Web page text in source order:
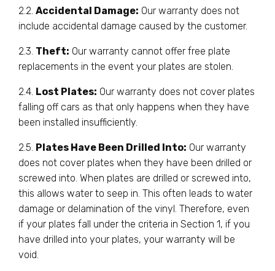
2.2. Accidental Damage: Our warranty does not
include accidental damage caused by the customer.
2.3. Theft: Our warranty cannot offer free plate
replacements in the event your plates are stolen.
2.4. Lost Plates: Our warranty does not cover plates
falling off cars as that only happens when they have
been installed insufficiently.
2.5. Plates Have Been Drilled Into: Our warranty
does not cover plates when they have been drilled or
screwed into. When plates are drilled or screwed into,
this allows water to seep in. This often leads to water
damage or delamination of the vinyl. Therefore, even
if your plates fall under the criteria in Section 1, if you
have drilled into your plates, your warranty will be
void.